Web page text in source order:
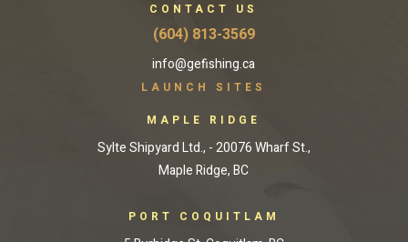
CONTACT US
(604) 813-3569
info@gefishing.ca
LAUNCH SITES
MAPLE RIDGE
Sylte Shipyard Ltd., - 20076 Wharf St.,
Maple Ridge, BC
PORT COQUITLAM